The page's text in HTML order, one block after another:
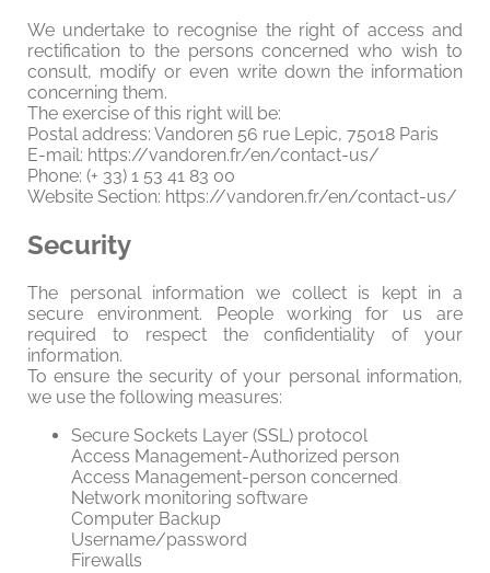
We undertake to recognise the right of access and
rectification to the persons concerned who wish to
consult, modify or even write down the information
concerning them.
The exercise of this right will be:
Postal address: Vandoren 56 rue Lepic, 75018 Paris
E-mail: https://vandoren.fr/en/contact-us/
Phone: (+ 33) 1 53 41 83 00
Website Section: https://vandoren.fr/en/contact-us/
Security
The personal information we collect is kept in a
secure environment. People working for us are
required to respect the confidentiality of your
information.
To ensure the security of your personal information,
we use the following measures:
Secure Sockets Layer (SSL) protocol
Access Management-Authorized person
Access Management-person concerned
Network monitoring software
Computer Backup
Username/password
Firewalls